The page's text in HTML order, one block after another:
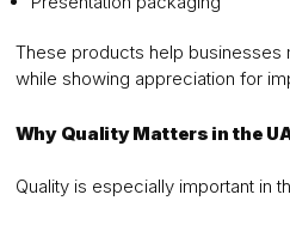
These products help businesses
while showing appreciation for
Why Quality Matters in the
Quality is especially important in